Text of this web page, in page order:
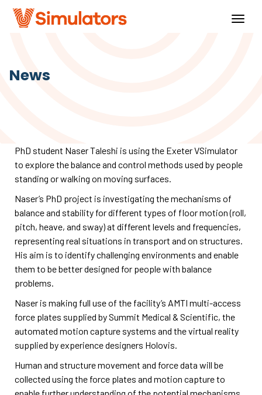
News
PhD student Naser Taleshi is using the Exeter VSimulator
to explore the balance and control methods used by people
standing or walking on moving surfaces.
Naser’s PhD project is investigating the mechanisms of
balance and stability for different types of floor motion (roll,
pitch, heave, and sway) at different levels and frequencies,
representing real situations in transport and on structures.
His aim is to identify challenging environments and enable
them to be better designed for people with balance
problems.
Naser is making full use of the facility’s AMTI multi-access
force plates supplied by Summit Medical & Scientific, the
automated motion capture systems and the virtual reality
supplied by experience designers Holovis.
Human and structure movement and force data will be
collected using the force plates and motion capture to